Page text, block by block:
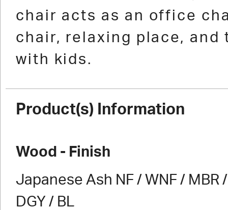
chair acts as an office
chair, relaxing place, and
with kids.
Product(s) Information
Wood - Finish
Japanese Ash NF / WNF / MBR
DGY / BL